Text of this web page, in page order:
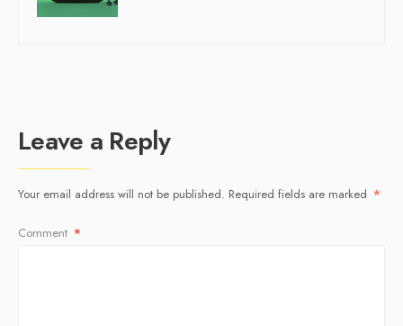
Leave a Reply
Your email address will not be published. Required fields are marked *
Comment *